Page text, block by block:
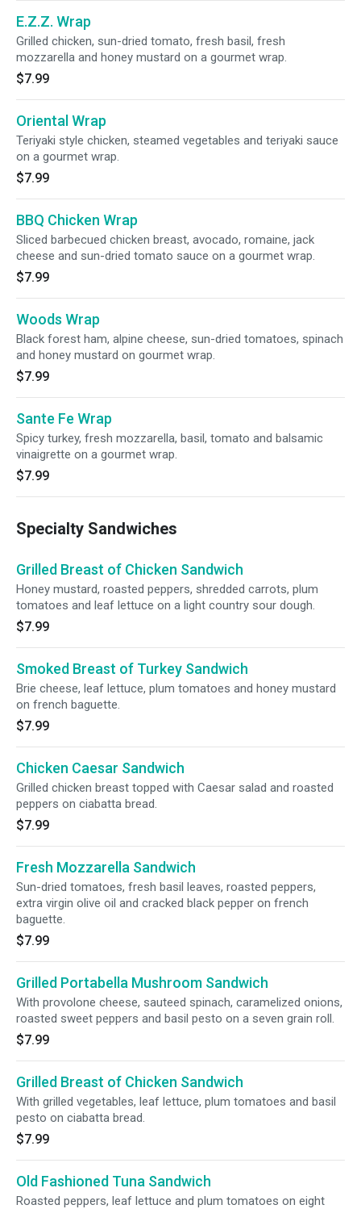
E.Z.Z. Wrap
Grilled chicken, sun-dried tomato, fresh basil, fresh
mozzarella and honey mustard on a gourmet wrap.
$7.99
Oriental Wrap
Teriyaki style chicken, steamed vegetables and teriyaki sauce
on a gourmet wrap.
$7.99
BBQ Chicken Wrap
Sliced barbecued chicken breast, avocado, romaine, jack
cheese and sun-dried tomato sauce on a gourmet wrap.
$7.99
Woods Wrap
Black forest ham, alpine cheese, sun-dried tomatoes, spinach
and honey mustard on gourmet wrap.
$7.99
Sante Fe Wrap
Spicy turkey, fresh mozzarella, basil, tomato and balsamic
vinaigrette on a gourmet wrap.
$7.99
Specialty Sandwiches
Grilled Breast of Chicken Sandwich
Honey mustard, roasted peppers, shredded carrots, plum
tomatoes and leaf lettuce on a light country sour dough.
$7.99
Smoked Breast of Turkey Sandwich
Brie cheese, leaf lettuce, plum tomatoes and honey mustard
on french baguette.
$7.99
Chicken Caesar Sandwich
Grilled chicken breast topped with Caesar salad and roasted
peppers on ciabatta bread.
$7.99
Fresh Mozzarella Sandwich
Sun-dried tomatoes, fresh basil leaves, roasted peppers,
extra virgin olive oil and cracked black pepper on french
baguette.
$7.99
Grilled Portabella Mushroom Sandwich
With provolone cheese, sauteed spinach, caramelized onions,
roasted sweet peppers and basil pesto on a seven grain roll.
$7.99
Grilled Breast of Chicken Sandwich
With grilled vegetables, leaf lettuce, plum tomatoes and basil
pesto on ciabatta bread.
$7.99
Old Fashioned Tuna Sandwich
Roasted peppers, leaf lettuce and plum tomatoes on eight